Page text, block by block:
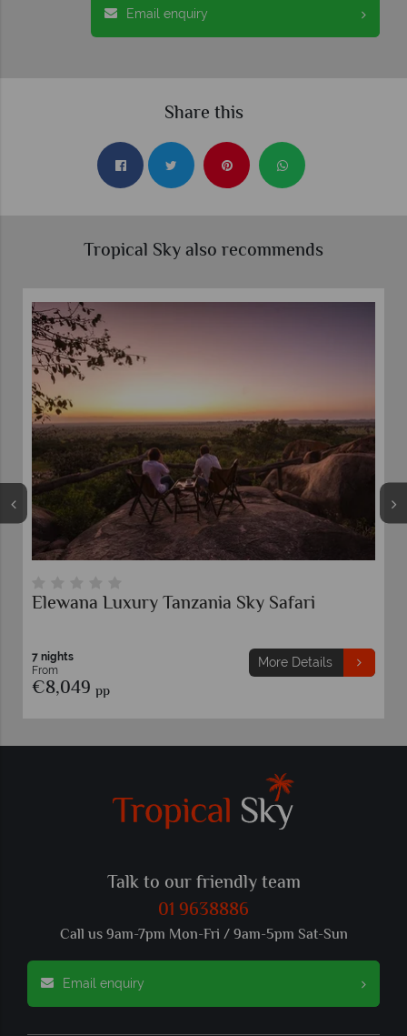
Email enquiry
Share this
Tropical Sky also recommends
Luxury Northern Tanzania Highlights
7 nights
From
€6,799 pp
More Details
Talk to our friendly team
01 9638886
Call us 9am-7pm Mon-Fri / 9am-5pm Sat-Sun
Email enquiry